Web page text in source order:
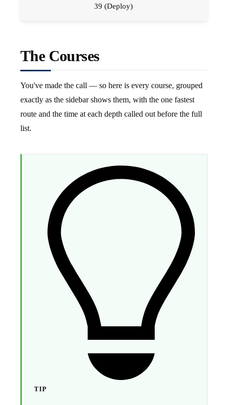
39 (Deploy)
The Courses
You've made the call — so here is every course, grouped
exactly as the sidebar shows them, with the one fastest
route and the time at each depth called out before the full
list.
TIP